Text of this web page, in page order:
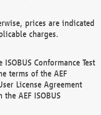
prices are indicated
charges.
Conformance Test
terms of the AEF
License Agreement
AEF ISOBUS